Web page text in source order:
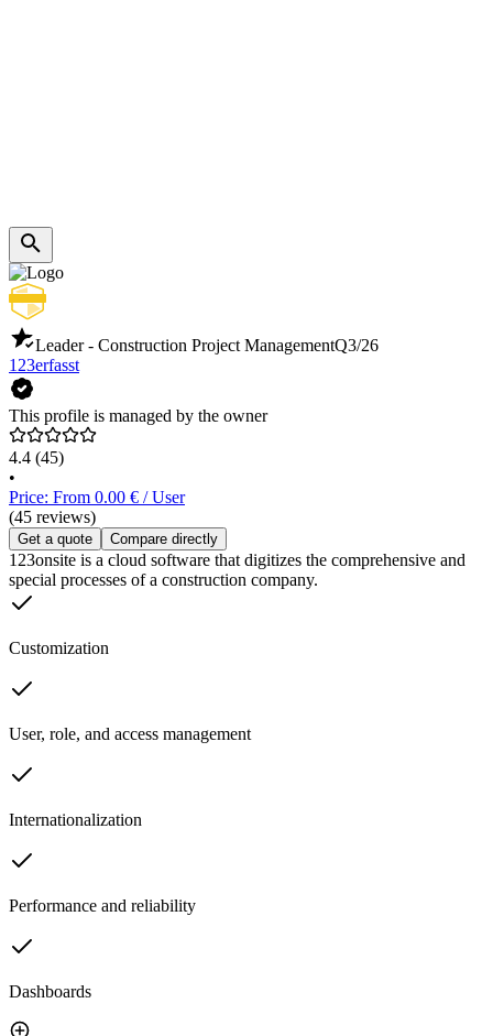
Leader - Construction Project ManagementQ3/26
123erfasst
This profile is managed by the owner
4.4 (45)
•
Price: From 0.00 € / User
(45 reviews)
Get a quote Compare directly
123onsite is a cloud software that digitizes the comprehensive and
special processes of a construction company.
Customization
User, role, and access management
Internationalization
Performance and reliability
Dashboards